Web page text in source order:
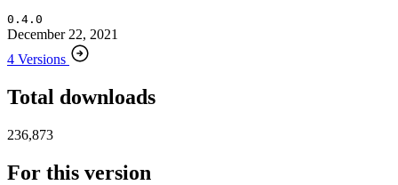
0.4.0
December 22, 2021
4 Versions
Total downloads
236,873
For this version